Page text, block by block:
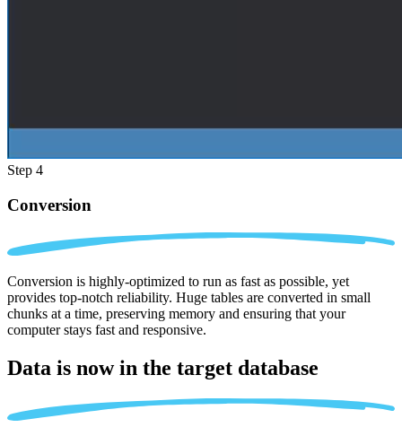
Step 4
Conversion
Conversion is highly-optimized to run as fast as possible, yet
provides top-notch reliability. Huge tables are converted in small
chunks at a time, preserving memory and ensuring that your
computer stays fast and responsive.
Data is now in the target database